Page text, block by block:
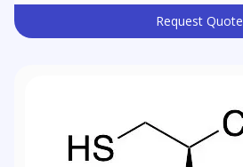
Request Quote